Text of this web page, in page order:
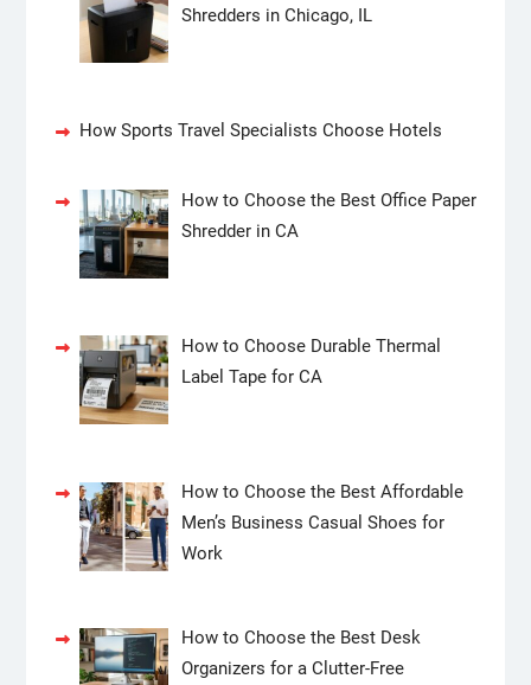
Shredders in Chicago, IL
How Sports Travel Specialists Choose Hotels
How to Choose the Best Office Paper
Shredder in CA
How to Choose Durable Thermal
Label Tape for CA
How to Choose the Best Affordable
Men’s Business Casual Shoes for
Work
How to Choose the Best Desk
Organizers for a Clutter-Free